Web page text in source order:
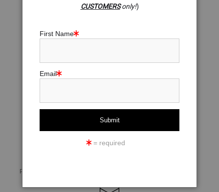
Preview AR
CUSTOMERSonly!)
First Name
Email
= required